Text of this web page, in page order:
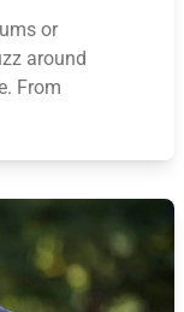
or
around
From